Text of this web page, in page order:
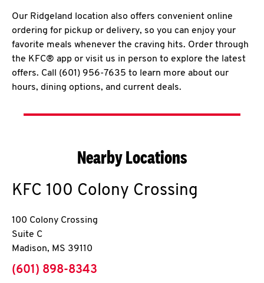
Our Ridgeland location also offers convenient online
ordering for pickup or delivery, so you can enjoy your
favorite meals whenever the craving hits. Order through
the KFC® app or visit us in person to explore the latest
offers. Call (601) 956-7635 to learn more about our
hours, dining options, and current deals.
Nearby Locations
KFC 100 Colony Crossing
100 Colony Crossing
Suite C
Madison, MS 39110
phone
(601) 898-8343